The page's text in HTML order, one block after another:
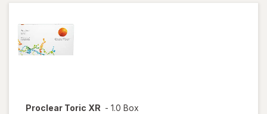
Proclear Toric XR - 1.0 Box